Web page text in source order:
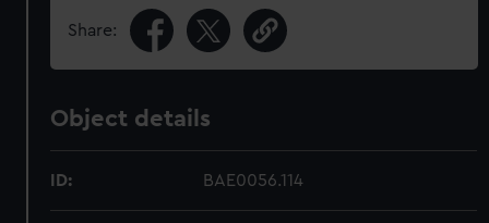
Share:
Object details
ID: BAE0056.114